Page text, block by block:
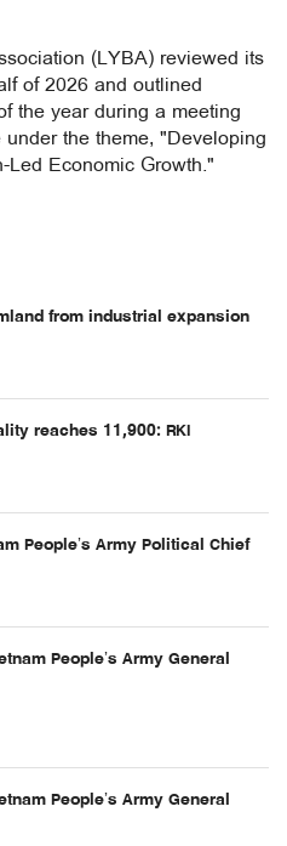
(LYBA) reviewed its
of 2026 and outlined
the year during a meeting
the theme, "Developing
Economic Growth."
from industrial expansion
reaches 11,900: RKI
People’s Army Political Chief
People’s Army General
People’s Army General